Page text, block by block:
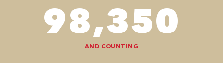
118,000
AND COUNTING